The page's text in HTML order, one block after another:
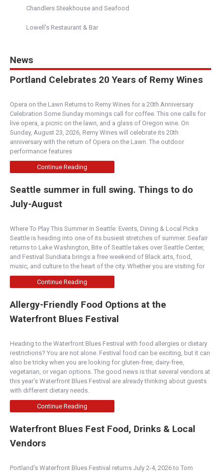
Chandlers Steakhouse and Seafood
Lowell's Restaurant & Bar
News
Portland Celebrates 20 Years of Remy Wines
Opera on the Lawn Returns to Remy Wines for a 20th Anniversary
Celebration Some Sunday mornings call for coffee. This one calls for
live opera, a picnic on the lawn, and a glass of Oregon wine. On
Sunday, August 23, 2026, Remy Wines will celebrate its 20th
anniversary with the return of Opera on the Lawn. The outdoor
performance features
Continue Reading
Seattle summer in full swing. Things to do
July-August
Where To Play This Summer in Seattle: Events, Dining & Local Picks
Seattle is heading into one of its busiest stretches of summer. Seafair
returns to Lake Washington, Bite of Seattle takes over Seattle Center,
and Festival Sundiata brings a free weekend of Black arts, food,
music, and culture to the heart of the city. Whether you are visiting for
Continue Reading
Allergy-Friendly Food Options at the
Waterfront Blues Festival
Heading to the Waterfront Blues Festival with food allergies or dietary
restrictions? You are not alone. Festival food can be exciting, but it can
also be tricky when you are looking for gluten-free, dairy-free,
vegetarian, or vegan options. The good news is that several vendors at
this year’s Waterfront Blues Festival are already thinking about guests
with different dietary needs.
Continue Reading
Waterfront Blues Fest Food, Drinks & Local
Vendors
Portland’s Waterfront Blues Festival returns July 2-4, 2026 to Tom